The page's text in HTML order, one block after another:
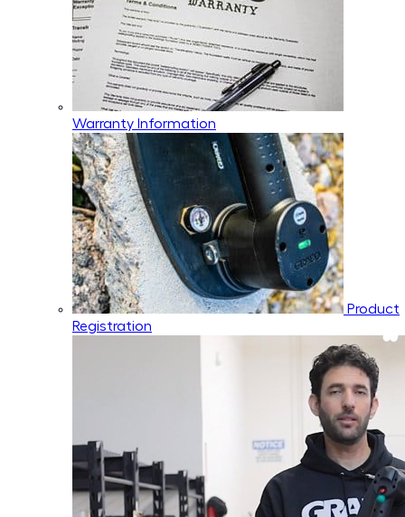
Warranty Information
Product
Registration